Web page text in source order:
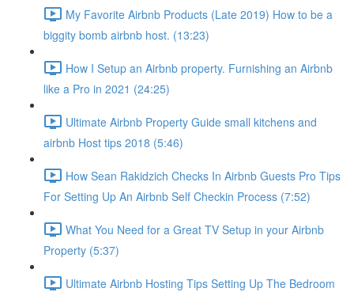
My Favorite Airbnb Products (Late 2019) How to be a
biggity bomb airbnb host. (13:23)
How I Setup an Airbnb property. Furnishing an Airbnb
like a Pro in 2021 (24:25)
Ultimate Airbnb Property Guide small kitchens and
airbnb Host tips 2018 (5:46)
How Sean Rakidzich Checks In Airbnb Guests Pro Tips
For Setting Up An Airbnb Self Checkin Process (7:52)
What You Need for a Great TV Setup in your Airbnb
Property (5:37)
Ultimate Airbnb Hosting Tips Setting Up The Bedroom